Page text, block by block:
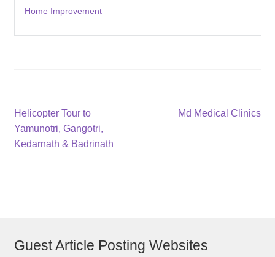
Home Improvement
Post
navigation
Previous
post:
Helicopter Tour to
Yamunotri, Gangotri,
Kedarnath & Badrinath
Next
Md Medical Clinics
Guest Article Posting Websites